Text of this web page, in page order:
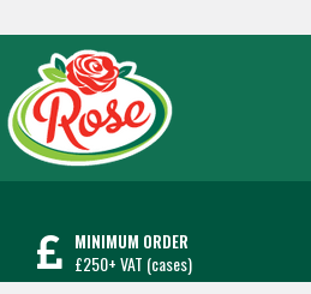
MINIMUM ORDER
£250+ VAT (cases)